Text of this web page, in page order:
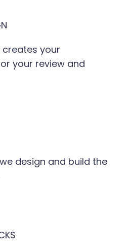
your
your review and
design and build the